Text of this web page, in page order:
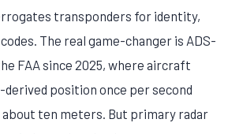
transponders for identity,
The real game-changer is ADS-
FAA since 2025, where aircraft
position once per second
ten meters. But primary radar